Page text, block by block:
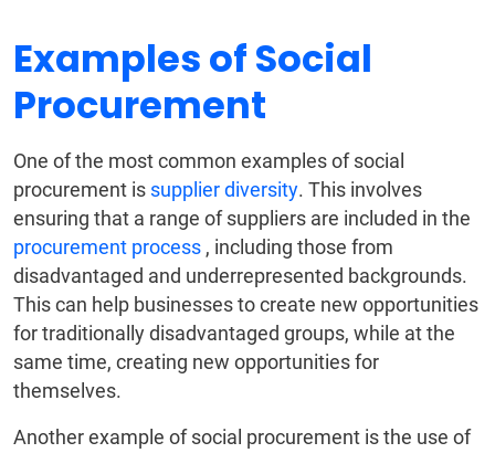
Examples of Social
Procurement
One of the most common examples of social
procurement is supplier diversity. This involves
ensuring that a range of suppliers are included in the
procurement process , including those from
disadvantaged and underrepresented backgrounds.
This can help businesses to create new opportunities
for traditionally disadvantaged groups, while at the
same time, creating new opportunities for
themselves.
Another example of social procurement is the use of